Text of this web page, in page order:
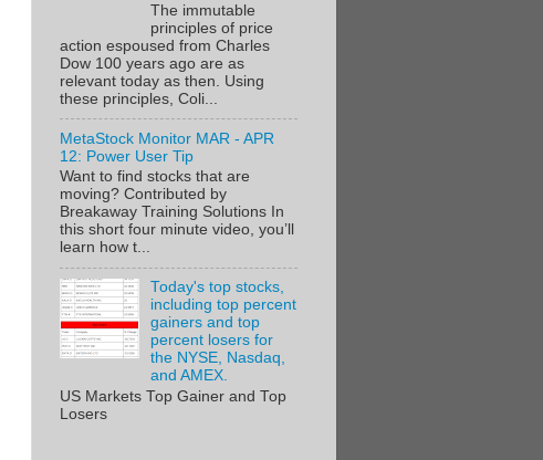
The immutable
principles of price
action espoused from Charles
Dow 100 years ago are as
relevant today as then. Using
these principles, Coli...
MetaStock Monitor MAR - APR
12: Power User Tip
Want to find stocks that are
moving? Contributed by
Breakaway Training Solutions In
this short four minute video, you’ll
learn how t...
Today's top stocks,
including top percent
gainers and top
percent losers for
the NYSE, Nasdaq,
and AMEX.
US Markets Top Gainer and Top
Losers